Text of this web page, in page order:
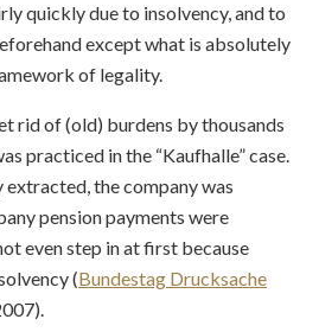
quickly due to insolvency, and to
except what is absolutely
of legality.
rid of (old) burdens by thousands
practiced in the “Kaufhalle” case.
extracted, the company was
pension payments were
even step in at first because
(Bundestag Drucksache